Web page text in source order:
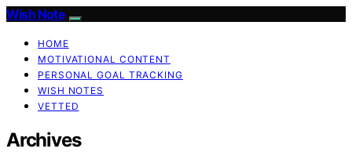
Wish Note
HOME
MOTIVATIONAL CONTENT
PERSONAL GOAL TRACKING
WISH NOTES
VETTED
Archives